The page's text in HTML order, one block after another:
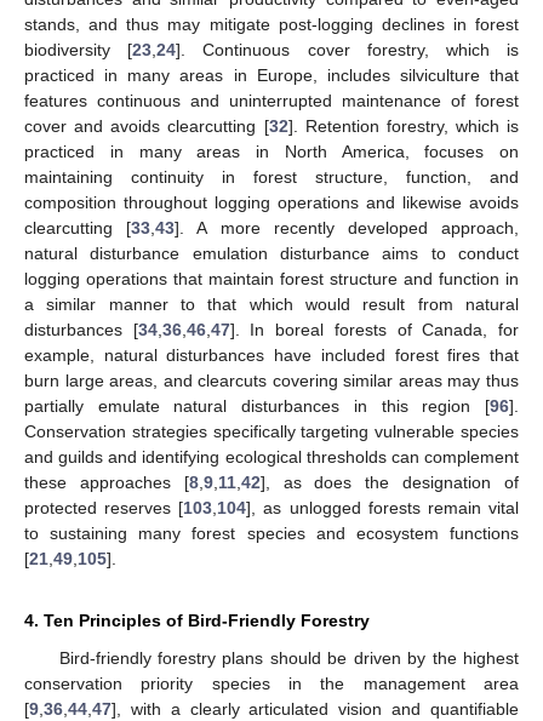
stands, and thus may mitigate post-logging declines in forest
biodiversity [23,24]. Continuous cover forestry, which is
practiced in many areas in Europe, includes silviculture that
features continuous and uninterrupted maintenance of forest
cover and avoids clearcutting [32]. Retention forestry, which is
practiced in many areas in North America, focuses on
maintaining continuity in forest structure, function, and
composition throughout logging operations and likewise avoids
clearcutting [33,43]. A more recently developed approach,
natural disturbance emulation disturbance aims to conduct
logging operations that maintain forest structure and function in
a similar manner to that which would result from natural
disturbances [34,36,46,47]. In boreal forests of Canada, for
example, natural disturbances have included forest fires that
burn large areas, and clearcuts covering similar areas may thus
partially emulate natural disturbances in this region [96].
Conservation strategies specifically targeting vulnerable species
and guilds and identifying ecological thresholds can complement
these approaches [8,9,11,42], as does the designation of
protected reserves [103,104], as unlogged forests remain vital
to sustaining many forest species and ecosystem functions
[21,49,105].
4. Ten Principles of Bird-Friendly Forestry
Bird-friendly forestry plans should be driven by the highest
conservation priority species in the management area
[9,36,44,47], with a clearly articulated vision and quantifiable